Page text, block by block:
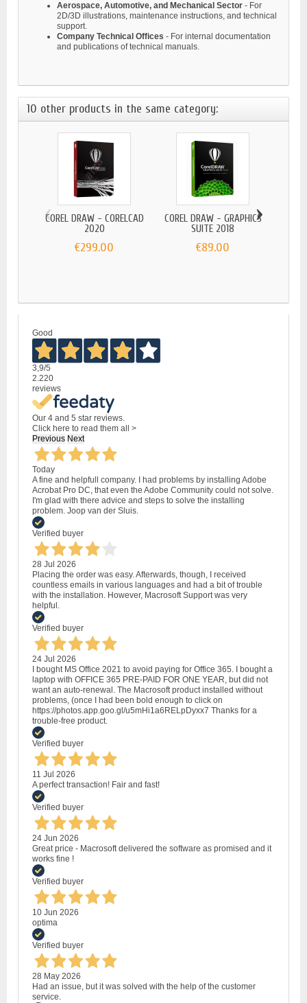
Aerospace, Automotive, and Mechanical Sector - For
2D/3D illustrations, maintenance instructions, and technical
support.
Company Technical Offices - For internal documentation
and publications of technical manuals.
10 other products in the same category:
COREL DRAW - CORELCAD
2020
€299.00
COREL DRAW - GRAPHICS
SUITE 2018
€89.00
‹ ›
Good
3,9/5
2.220
reviews
Our 4 and 5 star reviews.
Click here to read them all >
Previous Next
Today
A fine and helpfull company. I had problems by installing Adobe
Acrobat Pro DC, that even the Adobe Community could not solve.
I'm glad with there advice and steps to solve the installing
problem. Joop van der Sluis.
Verified buyer
28 Jul 2026
Placing the order was easy. Afterwards, though, I received
countless emails in various languages and had a bit of trouble
with the installation. However, Macrosoft Support was very
helpful.
Verified buyer
24 Jul 2026
I bought MS Office 2021 to avoid paying for Office 365. I bought a
laptop with OFFICE 365 PRE-PAID FOR ONE YEAR, but did not
want an auto-renewal. The Macrosoft product installed without
problems, (once I had been bold enough to click on
https://photos.app.goo.gl/u5mHi1a6RELpDyxx7 Thanks for a
trouble-free product.
Verified buyer
11 Jul 2026
A perfect transaction! Fair and fast!
Verified buyer
24 Jun 2026
Great price - Macrosoft delivered the software as promised and it
works fine !
Verified buyer
10 Jun 2026
optima
Verified buyer
28 May 2026
Had an issue, but it was solved with the help of the customer
service.